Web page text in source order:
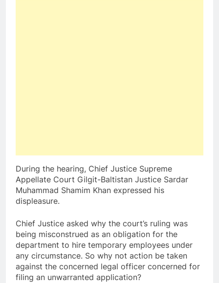
During the hearing, Chief Justice Supreme
Appellate Court Gilgit-Baltistan Justice Sardar
Muhammad Shamim Khan expressed his
displeasure.
Chief Justice asked why the court’s ruling was
being misconstrued as an obligation for the
department to hire temporary employees under
any circumstance. So why not action be taken
against the concerned legal officer concerned for
filing an unwarranted application?